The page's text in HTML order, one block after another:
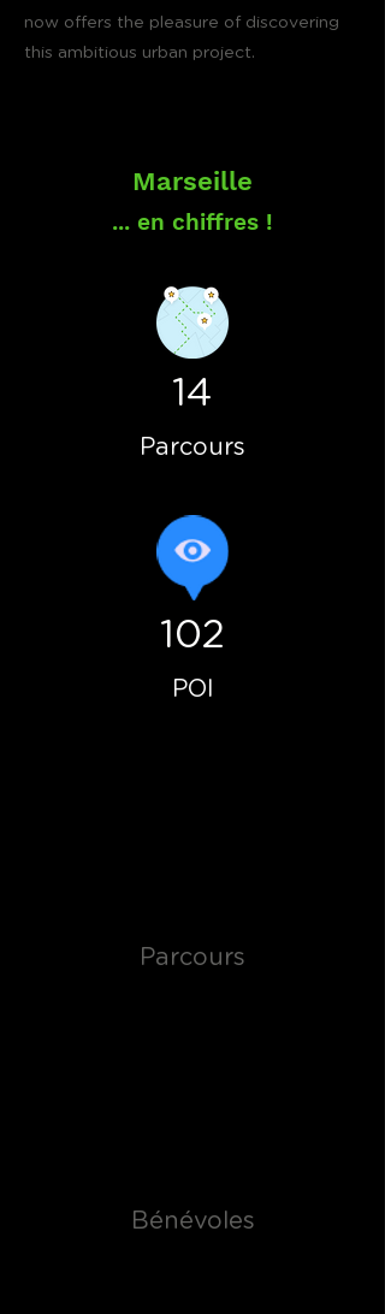
now offers the pleasure of discovering
this ambitious urban project.
Marseille
... en chiffres !
14
Parcours
102
POI
Parcours
Bénévoles